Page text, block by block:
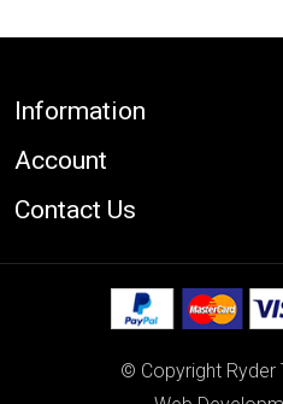
Footer
Information
Account
Contact Us
© Copyright Ryder